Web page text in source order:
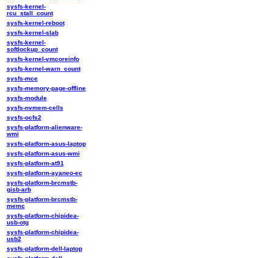
sysfs-kernel-
rcu_stall_count
sysfs-kernel-reboot
sysfs-kernel-slab
sysfs-kernel-
softlockup_count
sysfs-kernel-vmcoreinfo
sysfs-kernel-warn_count
sysfs-mce
sysfs-memory-page-offline
sysfs-module
sysfs-nvmem-cells
sysfs-ocfs2
sysfs-platform-alienware-
wmi
sysfs-platform-asus-laptop
sysfs-platform-asus-wmi
sysfs-platform-at91
sysfs-platform-ayaneo-ec
sysfs-platform-brcmstb-
gisb-arb
sysfs-platform-brcmstb-
memc
sysfs-platform-chipidea-
usb-otg
sysfs-platform-chipidea-
usb2
sysfs-platform-dell-laptop